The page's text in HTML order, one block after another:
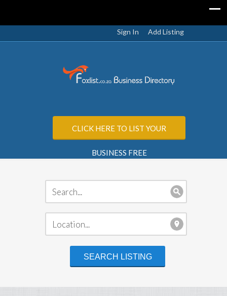
Sign In Add Listing
CLICK HERE TO LIST YOUR
BUSINESS FREE